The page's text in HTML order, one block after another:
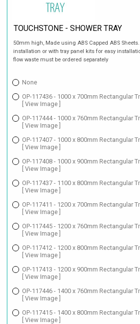
TOUCHSTONE - SHOWER TRAY
50mm high, Made using ABS Capped ABS Sheets.
installation or with tray panel kits for easy
flow waste must be ordered separately
None
OP-117436 - 1000 x 700mm Rectangular
[ View Image ]
OP-117444 - 1000 x 760mm Rectangular
[ View Image ]
OP-117407 - 1000 x 800mm Rectangular
[ View Image ]
OP-117408 - 1000 x 900mm Rectangular
[ View Image ]
OP-117437 - 1100 x 800mm Rectangular
[ View Image ]
OP-117411 - 1200 x 700mm Rectangular
[ View Image ]
OP-117445 - 1200 x 760mm Rectangular
[ View Image ]
OP-117412 - 1200 x 800mm Rectangular
[ View Image ]
OP-117413 - 1200 x 900mm Rectangular
[ View Image ]
OP-117446 - 1400 x 760mm Rectangular
[ View Image ]
OP-117415 - 1400 x 800mm Rectangular
[ View Image ]